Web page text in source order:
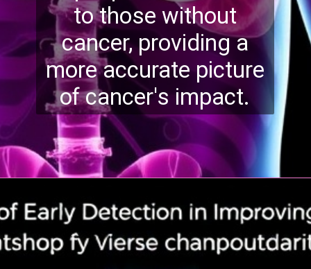
to those without
cancer, providing a
more accurate picture
of cancer's impact.